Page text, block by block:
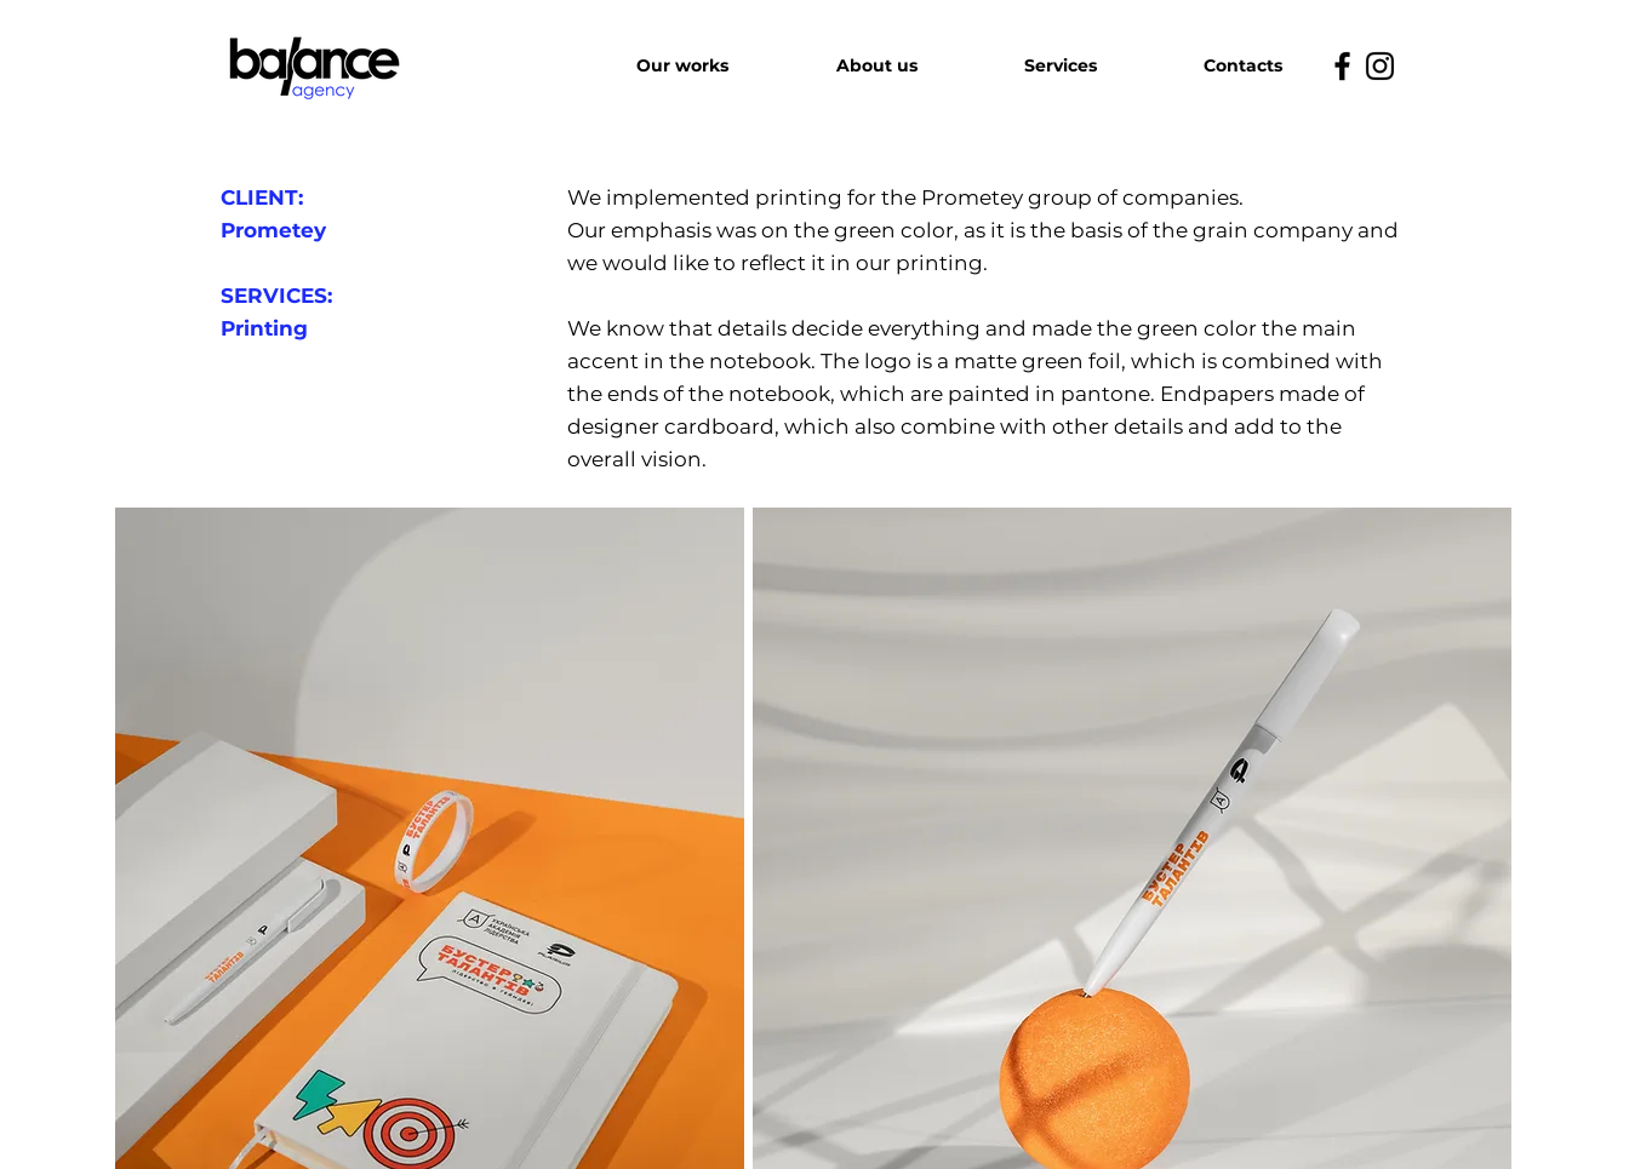
Our works About us Services Contacts
CLIENT:
Prometey
SERVICES:
Printing
We implemented printing for the Prometey group of companies.
Our emphasis was on the green color, as it is the basis of the grain company and
we would like to reflect it in our printing.
We know that details decide everything and made the green color the main
accent in the notebook. The logo is a matte green foil, which is combined with
the ends of the notebook, which are painted in pantone. Endpapers made of
designer cardboard, which also combine with other details and add to the
overall vision.